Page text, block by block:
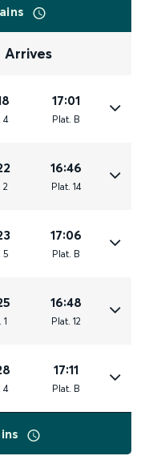
Arrives
4
17:01
Plat. B
2
16:46
Plat. 14
5
17:06
Plat. B
. 1
16:48
Plat. 12
4
17:11
Plat. B